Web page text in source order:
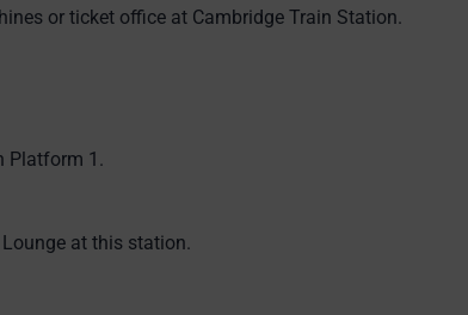
or ticket office at Cambridge Train Station.
Platform 1.
at this station.